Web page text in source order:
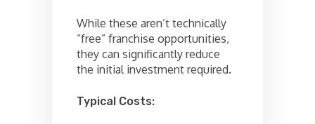
While these aren’t technically
“free” franchise opportunities,
they can significantly reduce
the initial investment required.
Typical Costs: